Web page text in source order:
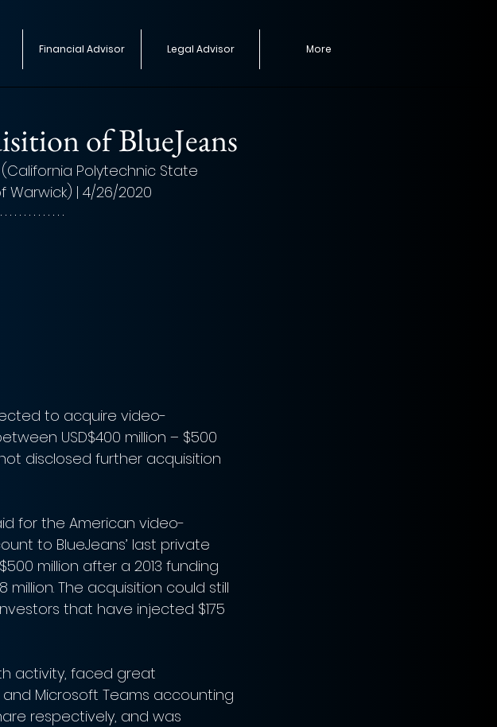
Financial Advisor Legal Advisor More
of BlueJeans
(California Polytechnic State
Warwick) | 4/26/2020
to acquire video-
USD$400 million – $500
disclosed further acquisition
for the American video-
to BlueJeans’ last private
million after a 2013 funding
The acquisition could still
that have injected $175
activity, faced great
Microsoft Teams accounting
respectively, and was